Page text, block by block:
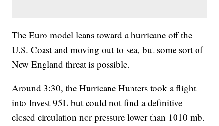
The Euro model leans toward a hurricane off the
U.S. Coast and moving out to sea, but some sort of
New England threat is possible.
Around 3:30, the Hurricane Hunters took a flight
into Invest 95L but could not find a definitive
closed circulation nor pressure lower than 1010 mb.